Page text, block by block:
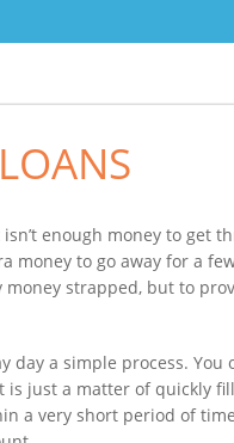
enough money to get
money to go away for a
strapped, but to
a simple process.
just a matter of quickly
a very short period of